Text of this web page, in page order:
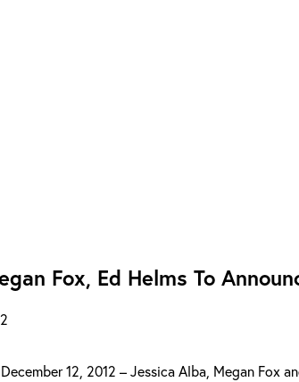
Fox, Ed Helms To
12, 2012 – Jessica Alba, Megan Fox